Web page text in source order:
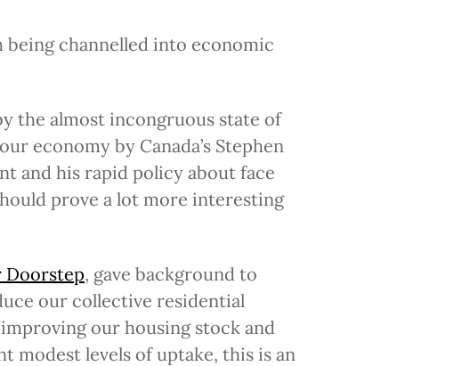
channelled into economic
the almost incongruous state of
economy by Canada’s Stephen
and his rapid policy about face
prove a lot more interesting
Doorstep, gave background to
our collective residential
our housing stock and
modest levels of uptake, this is an